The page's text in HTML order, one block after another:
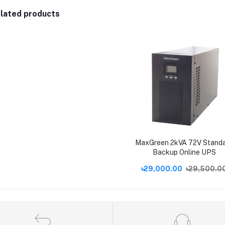
products
MaxGreen 2kVA 72V
Backup Online UPS
৳29,000.00